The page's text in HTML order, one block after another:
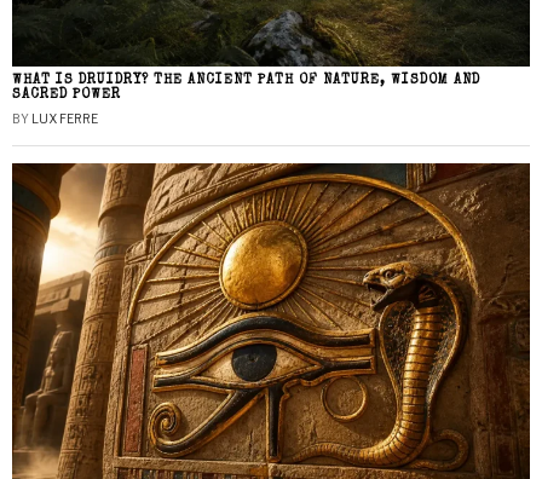
WHAT IS DRUIDRY? THE ANCIENT PATH OF NATURE, WISDOM AND
SACRED POWER
BY LUX FERRE